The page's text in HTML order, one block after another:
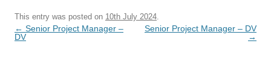
This entry was posted on 10th July 2024
Post
navigation
← Senior Project Manager –
DV
Senior Project Manager – DV
→